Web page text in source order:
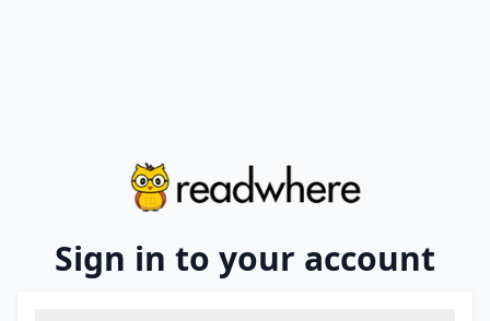
Sign in to your account